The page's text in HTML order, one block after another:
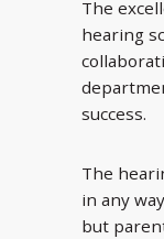
The
hearing
success.
The
in any
but